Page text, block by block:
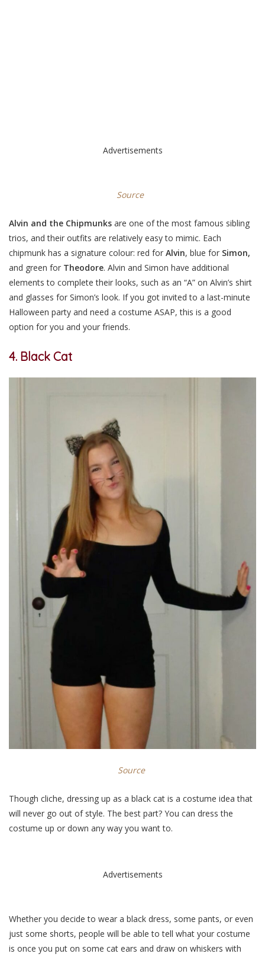
Advertisements
Source
Alvin and the Chipmunks are one of the most famous sibling
trios, and their outfits are relatively easy to mimic. Each
chipmunk has a signature colour: red for Alvin, blue for Simon,
and green for Theodore. Alvin and Simon have additional
elements to complete their looks, such as an “A” on Alvin’s shirt
and glasses for Simon’s look. If you got invited to a last-minute
Halloween party and need a costume ASAP, this is a good
option for you and your friends.
4. Black Cat
Source
Though cliche, dressing up as a black cat is a costume idea that
will never go out of style. The best part? You can dress the
costume up or down any way you want to.
Advertisements
Whether you decide to wear a black dress, some pants, or even
just some shorts, people will be able to tell what your costume
is once you put on some cat ears and draw on whiskers with